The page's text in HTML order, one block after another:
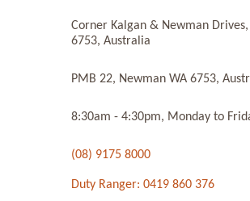
Corner Kalgan & Newman
6753, Australia
PMB 22, Newman WA 6753,
8:30am - 4:30pm, Monday to
(08) 9175 8000
Duty Ranger: 0419 860 376